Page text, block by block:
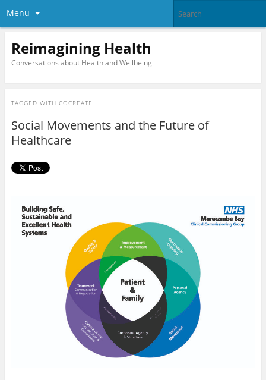
Menu
Reimagining Health
Conversations about Health and Wellbeing
TAGGED WITH COCREATE
Social Movements and the Future of
Healthcare